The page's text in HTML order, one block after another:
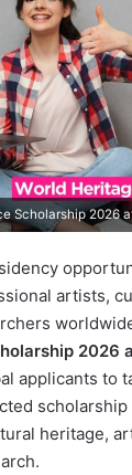
Scholarship 2026
artists,
2026
applicants to
heritage,